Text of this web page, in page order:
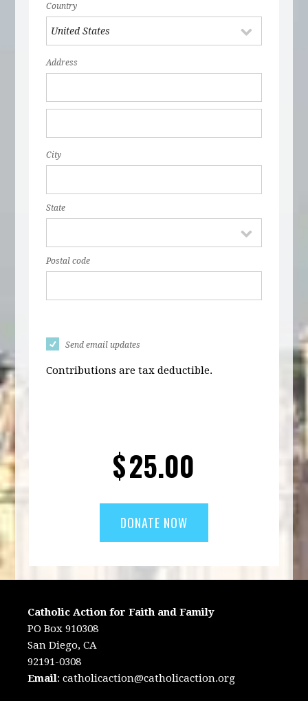
Country
Address
City
State
Postal code
Send email updates
Contributions are tax deductible.
$25.00
Catholic Action for Faith and Family
PO Box 910308
San Diego, CA
92191-0308
Email:catholicaction@catholicaction.org